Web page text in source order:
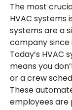
The most
HVAC systems
systems are a
company since
Today’s
means you
or a crew
These
employees are